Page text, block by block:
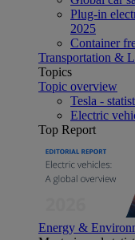
Plug-in
2025
Container
Transportation &
Topics
Topic overview
Tesla -
Electric
Top Report
Energy &